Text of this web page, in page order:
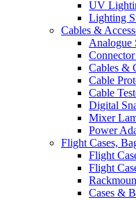
UV
Lighting
Cables &
Analogue
Cables &
Cable
Cable
Digital
Mixer
Power
Flight Cases,
Flight
Flight
Cases &